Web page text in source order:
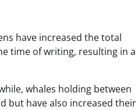
have increased the total
time of writing, resulting in a
whales holding between
but have also increased their